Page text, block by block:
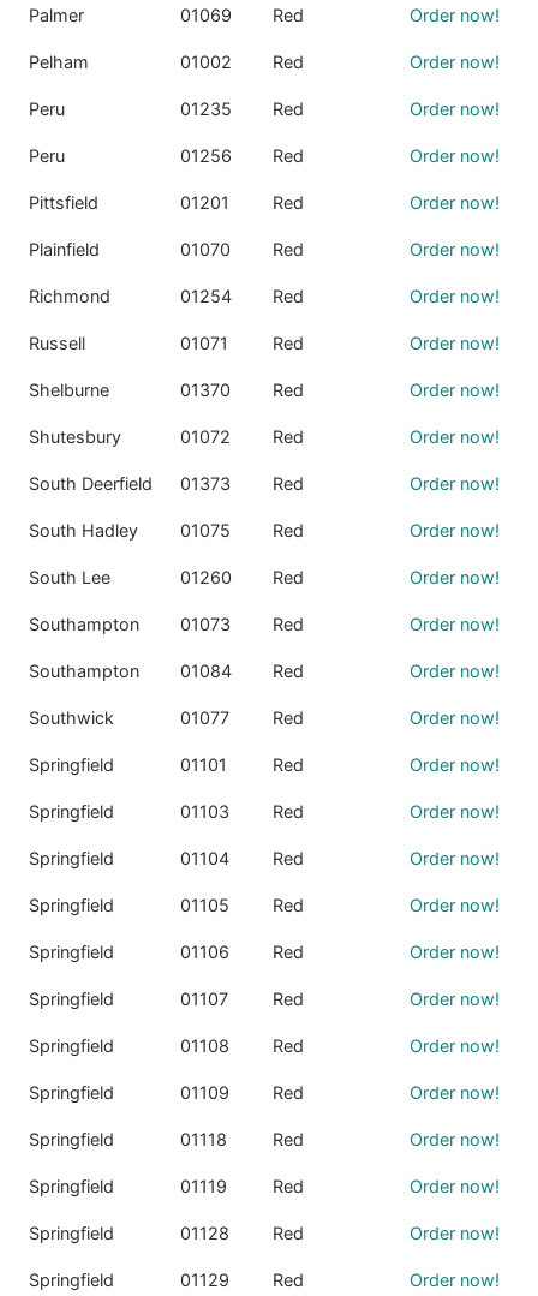
Palmer 01069 Red Order now!
Pelham 01002 Red Order now!
Peru 01235 Red Order now!
Peru 01256 Red Order now!
Pittsfield 01201 Red Order now!
Plainfield 01070 Red Order now!
Richmond 01254 Red Order now!
Russell 01071 Red Order now!
Shelburne 01370 Red Order now!
Shutesbury 01072 Red Order now!
South Deerfield 01373 Red Order now!
South Hadley 01075 Red Order now!
South Lee 01260 Red Order now!
Southampton 01073 Red Order now!
Southampton 01084 Red Order now!
Southwick 01077 Red Order now!
Springfield 01101 Red Order now!
Springfield 01103 Red Order now!
Springfield 01104 Red Order now!
Springfield 01105 Red Order now!
Springfield 01106 Red Order now!
Springfield 01107 Red Order now!
Springfield 01108 Red Order now!
Springfield 01109 Red Order now!
Springfield 01118 Red Order now!
Springfield 01119 Red Order now!
Springfield 01128 Red Order now!
Springfield 01129 Red Order now!